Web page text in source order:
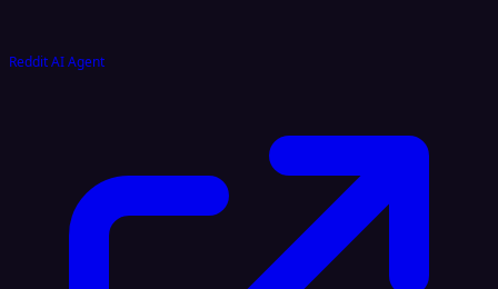
Reddit AI Agent